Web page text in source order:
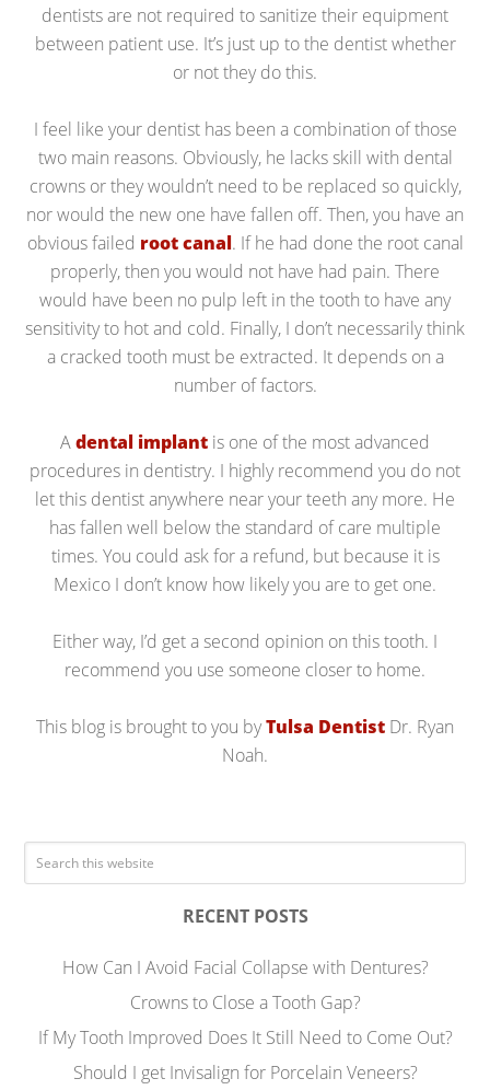
dentists are not required to sanitize their equipment
between patient use. It’s just up to the dentist whether
or not they do this.
I feel like your dentist has been a combination of those
two main reasons. Obviously, he lacks skill with dental
crowns or they wouldn’t need to be replaced so quickly,
nor would the new one have fallen off. Then, you have an
obvious failed root canal. If he had done the root canal
properly, then you would not have had pain. There
would have been no pulp left in the tooth to have any
sensitivity to hot and cold. Finally, I don’t necessarily think
a cracked tooth must be extracted. It depends on a
number of factors.
Adental implant is one of the most advanced
procedures in dentistry. I highly recommend you do not
let this dentist anywhere near your teeth any more. He
has fallen well below the standard of care multiple
times. You could ask for a refund, but because it is
Mexico I don’t know how likely you are to get one.
Either way, I’d get a second opinion on this tooth. I
recommend you use someone closer to home.
This blog is brought to you byTulsa Dentist Dr. Ryan
Noah.
RECENT POSTS
How Can I Avoid Facial Collapse with Dentures?
Crowns to Close a Tooth Gap?
If My Tooth Improved Does It Still Need to Come Out?
Should I get Invisalign for Porcelain Veneers?